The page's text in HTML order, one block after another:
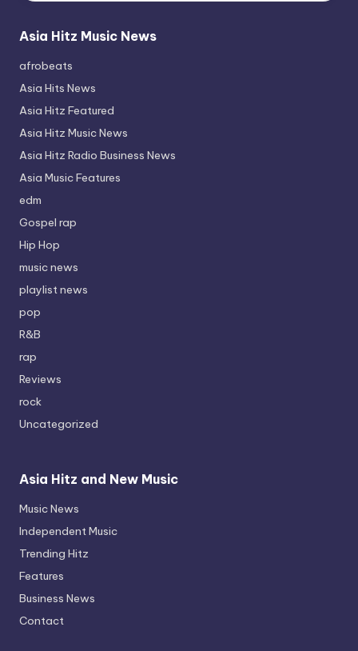
Asia Hitz Music News
afrobeats
Asia Hits News
Asia Hitz Featured
Asia Hitz Music News
Asia Hitz Radio Business News
Asia Music Features
edm
Gospel rap
Hip Hop
music news
playlist news
pop
R&B
rap
Reviews
rock
Uncategorized
Asia Hitz and New Music
Music News
Independent Music
Trending Hitz
Features
Business News
Contact